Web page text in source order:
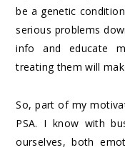
be a genetic
serious problems
info and educate
treating them will
So, part of my
PSA. I know with
ourselves, both